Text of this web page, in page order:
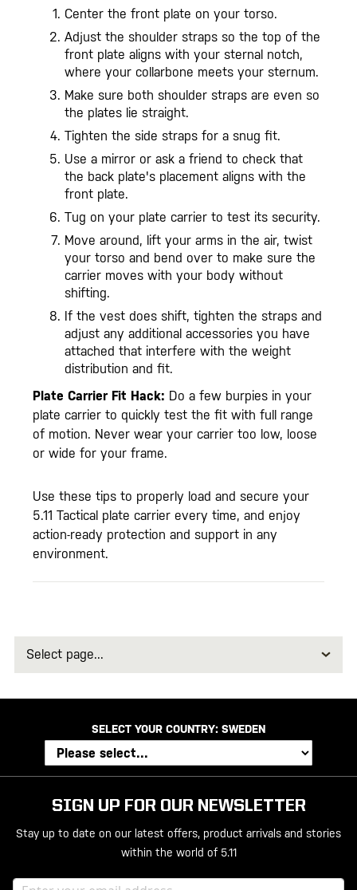
Center the front plate on your torso.
Adjust the shoulder straps so the top of the
front plate aligns with your sternal notch,
where your collarbone meets your sternum.
Make sure both shoulder straps are even so
the plates lie straight.
Tighten the side straps for a snug fit.
Use a mirror or ask a friend to check that
the back plate's placement aligns with the
front plate.
Tug on your plate carrier to test its security.
Move around, lift your arms in the air, twist
your torso and bend over to make sure the
carrier moves with your body without
shifting.
If the vest does shift, tighten the straps and
adjust any additional accessories you have
attached that interfere with the weight
distribution and fit.
Plate Carrier Fit Hack: Do a few burpies in your
plate carrier to quickly test the fit with full range
of motion. Never wear your carrier too low, loose
or wide for your frame.
Use these tips to properly load and secure your
5.11 Tactical plate carrier every time, and enjoy
action-ready protection and support in any
environment.
page
SELECT YOUR COUNTRY: SWEDEN
SIGN UP FOR OUR NEWSLETTER
Stay up to date on our latest offers, product arrivals and stories
within the world of 5.11